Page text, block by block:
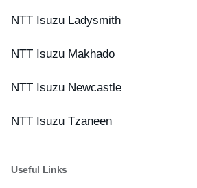
NTT Isuzu Ladysmith
NTT Isuzu Makhado
NTT Isuzu Newcastle
NTT Isuzu Tzaneen
Useful Links